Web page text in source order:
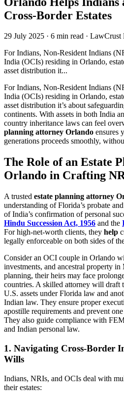
Cross-Border Estates
29 July 2025 · 6 min read · LawCrust
For Indians, Non-Resident Indians
India (OCIs) residing in Orlando,
asset distribution it...
For Indians, Non-Resident Indians
India (OCIs) residing in Orlando,
asset distribution it’s about
continents. With assets in both India
country inheritance laws can feel
planning attorney Orlando ensures
generations proceeds smoothly,
The Role of an Estate
Orlando in Crafting
A trusted estate planning attorney
understanding of Florida’s probate
of India’s confirmation of personal
Hindu Succession Act, 1956 and the
For high-net-worth clients, they help
legally enforceable on both sides of
Consider an OCI couple in Orlando
investments, and ancestral property
planning, their heirs may face
countries. A skilled attorney will draft
U.S. assets under Florida law and
Indian law. They ensure proper
apostille requirements and prevent
They also guide compliance with
and Indian personal law.
1. Navigating Cross-Border
Wills
Indians, NRIs, and OCIs deal with
their estates: